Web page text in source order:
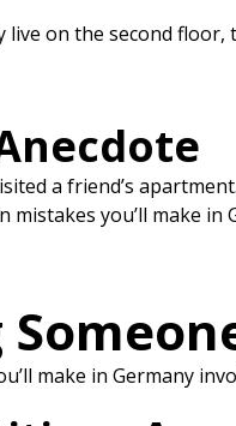
live on the second
a friend’s
you’ll make
make in Germany